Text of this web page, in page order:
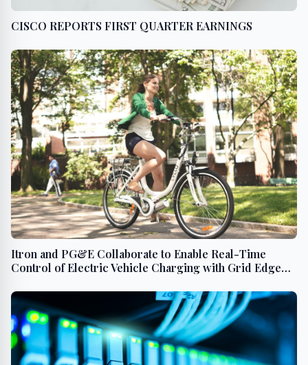
CISCO REPORTS FIRST QUARTER EARNINGS
Itron and PG&E Collaborate to Enable Real-Time
Control of Electric Vehicle Charging with Grid Edge